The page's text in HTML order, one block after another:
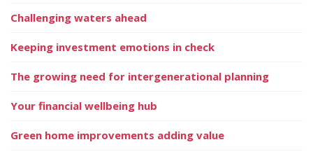
Challenging waters ahead
Keeping investment emotions in check
The growing need for intergenerational planning
Your financial wellbeing hub
Green home improvements adding value